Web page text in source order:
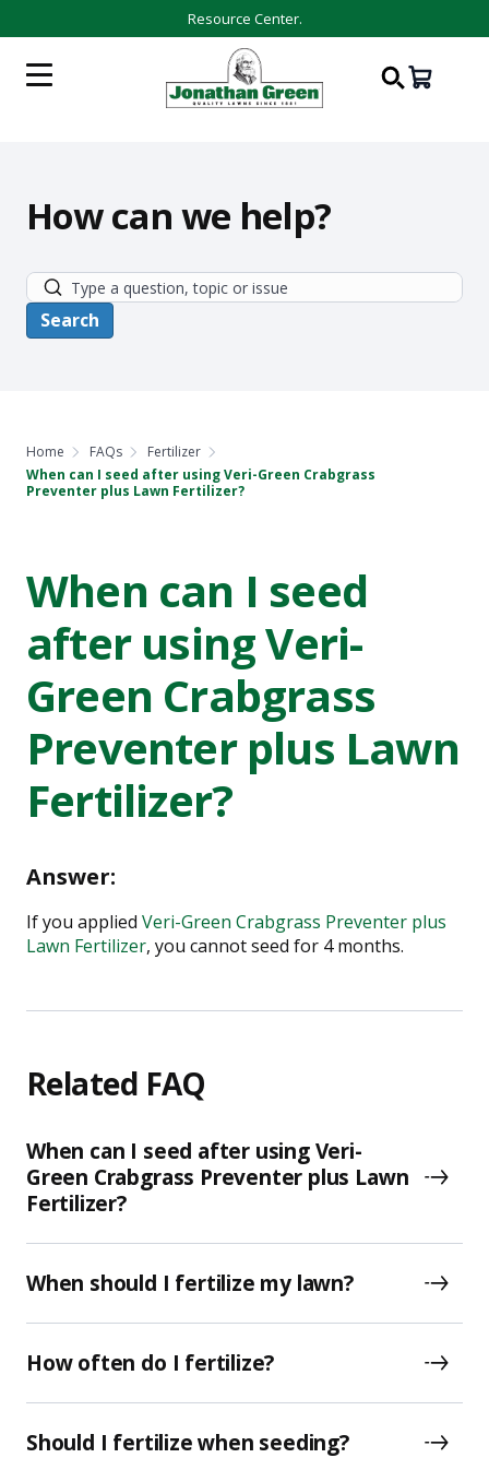
Resource Center.
How can we help?
Home FAQs
Fertilizer
When can I seed after using Veri-Green Crabgrass
Preventer plus Lawn Fertilizer?
When can I seed
after using Veri-
Green Crabgrass
Preventer plus Lawn
Fertilizer?
Answer:
If you applied Veri-Green Crabgrass Preventer plus
Lawn Fertilizer, you cannot seed for 4 months.
Related FAQ
When can I seed after using Veri-
Green Crabgrass Preventer plus Lawn
Fertilizer?
When should I fertilize my lawn?
How often do I fertilize?
Should I fertilize when seeding?